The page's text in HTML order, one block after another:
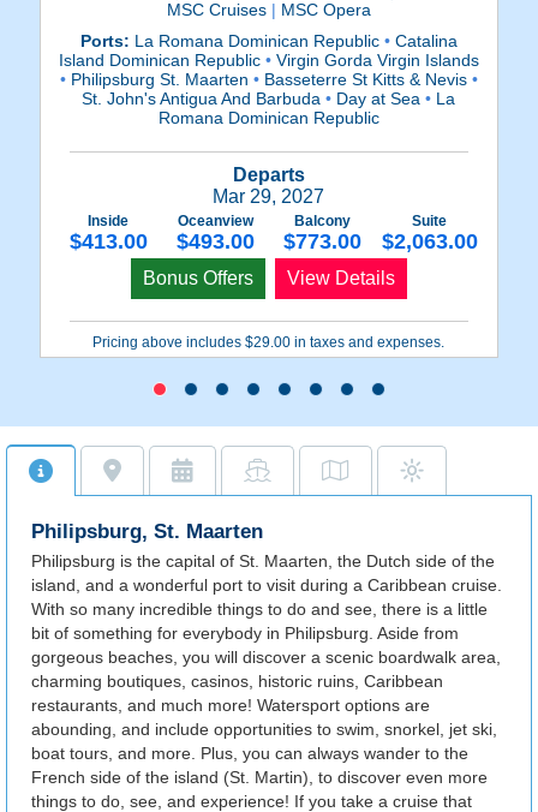
MSC Cruises | MSC Opera
Ports: La Romana Dominican Republic •Catalina
Island Dominican Republic •Virgin Gorda Virgin Islands
•Philipsburg St. Maarten •Basseterre St Kitts & Nevis •
St. John's Antigua And Barbuda• Day at Sea• La
Romana Dominican Republic
Departs
Mar 29, 2027
Inside
$413.00
Oceanview
$493.00
Balcony
$773.00
Suite
$2,063.00
Bonus Offers View Details
Pricing above includes $29.00 in taxes and expenses.
Philipsburg, St. Maarten
Philipsburg is the capital of St. Maarten, the Dutch side of the
island, and a wonderful port to visit during a Caribbean cruise.
With so many incredible things to do and see, there is a little
bit of something for everybody in Philipsburg. Aside from
gorgeous beaches, you will discover a scenic boardwalk area,
charming boutiques, casinos, historic ruins, Caribbean
restaurants, and much more! Watersport options are
abounding, and include opportunities to swim, snorkel, jet ski,
boat tours, and more. Plus, you can always wander to the
French side of the island (St. Martin), to discover even more
things to do, see, and experience! If you take a cruise that